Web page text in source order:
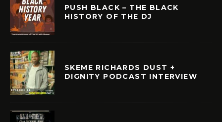
PUSH BLACK – THE BLACK
HISTORY OF THE DJ
SKEME RICHARDS DUST +
DIGNITY PODCAST INTERVIEW